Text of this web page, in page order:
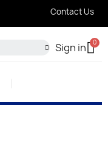
Contact Us
Sign in